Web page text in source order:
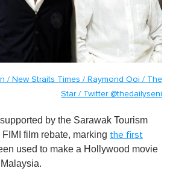
/ New Straits Times / Raymond Ooi / The
Star / Twitter @thedailyseni
by the Sarawak Tourism
film rebate, marking the first
used to make a Hollywood movie